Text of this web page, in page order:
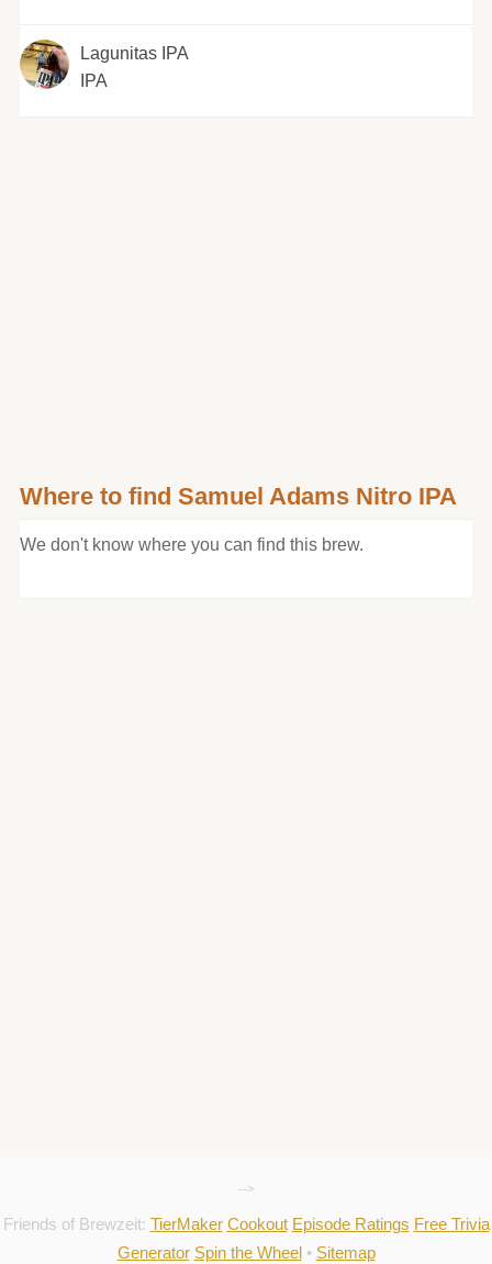
Lagunitas IPA
IPA
Where to find Samuel Adams Nitro IPA
We don't know where you can find this brew.
-->
Friends of Brewzeit: TierMaker Cookout Episode Ratings Free Trivia
Generator Spin the Wheel• Sitemap